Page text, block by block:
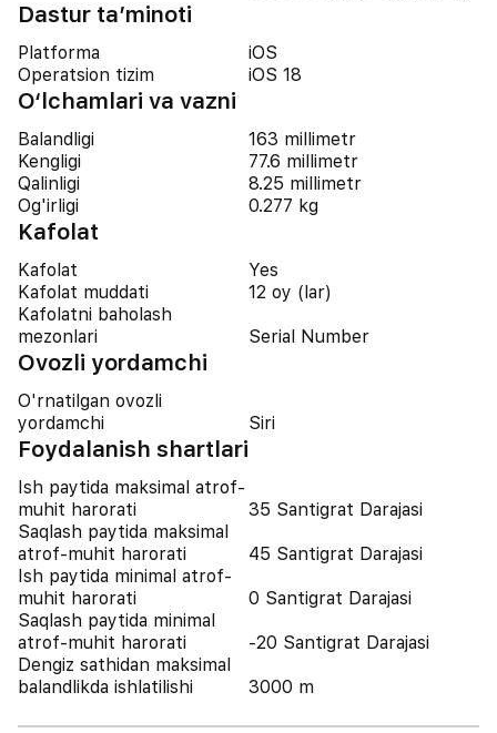
Dastur ta’minoti
Platforma
iOS
Operatsion tizim
iOS 18
O‘lchamlari va vazni
Balandligi
163 millimetr
Kengligi
77.6 millimetr
Qalinligi
8.25 millimetr
Og'irligi
0.277 kg
Kafolat
Kafolat
Yes
Kafolat muddati
12 oy (lar)
Kafolatni baholash
mezonlari
Serial Number
Ovozli yordamchi
O'rnatilgan ovozli
yordamchi
Siri
Foydalanish shartlari
Ish paytida maksimal atrof-
muhit harorati
35 Santigrat Darajasi
Saqlash paytida maksimal
atrof-muhit harorati
45 Santigrat Darajasi
Ish paytida minimal atrof-
muhit harorati
0 Santigrat Darajasi
Saqlash paytida minimal
atrof-muhit harorati
-20 Santigrat Darajasi
Dengiz sathidan maksimal
balandlikda ishlatilishi
3000 m